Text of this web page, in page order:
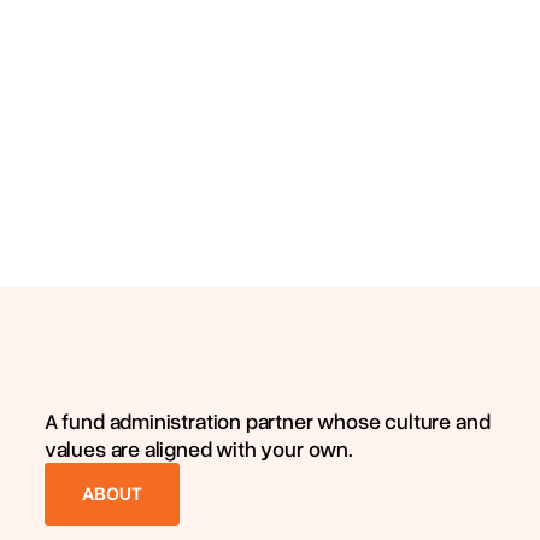
A fund administration partner whose culture and
values are aligned with your own.
ABOUT
ABOUT